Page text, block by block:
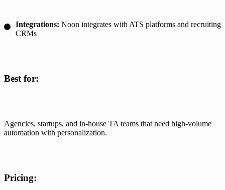
Integrations: Noon integrates with ATS platforms and recruiting
CRMs
Best for:
Agencies, startups, and in-house TA teams that need high-volume
automation with personalization.
Pricing: